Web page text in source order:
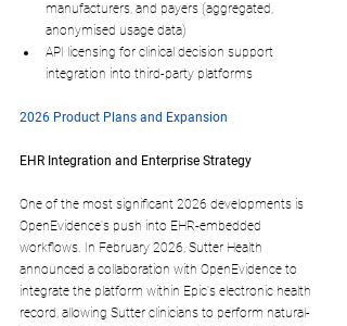
manufacturers, and payers (aggregated,
anonymised usage data)​
API licensing for clinical decision support
integration into third-party platforms
2026 Product Plans and Expansion
EHR Integration and Enterprise Strategy
One of the most significant 2026 developments is
OpenEvidence's push into EHR-embedded
workflows. In February 2026, Sutter Health
announced a collaboration with OpenEvidence to
integrate the platform within Epic's electronic health
record, allowing Sutter clinicians to perform natural-